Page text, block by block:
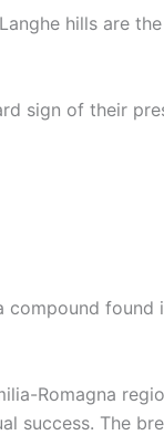
hills are
sign of their
found
Romagna
success. The